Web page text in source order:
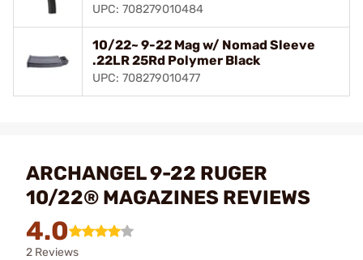
UPC: 708279010484
10/22~ 9-22 Mag w/ Nomad Sleeve
.22LR 25Rd Polymer Black
UPC: 708279010477
ARCHANGEL 9-22 RUGER
10/22® MAGAZINES REVIEWS
4.0
2 Reviews